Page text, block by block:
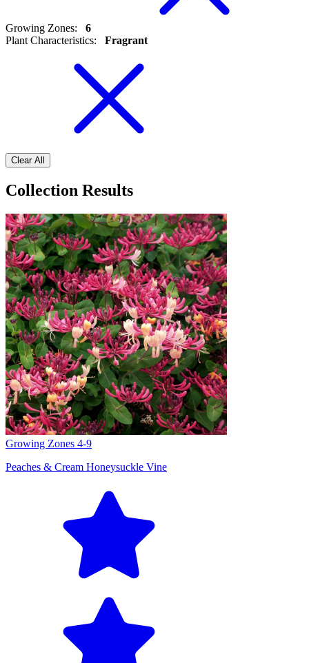
Growing Zones:
6
Plant Characteristics: Fragrant
Clear All
Collection Results
Growing Zones 4-9
Peaches & Cream Honeysuckle Vine